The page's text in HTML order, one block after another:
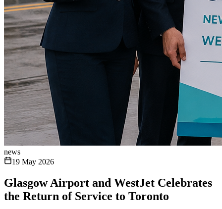
news
19 May 2026
Glasgow Airport and WestJet Celebrates
the Return of Service to Toronto